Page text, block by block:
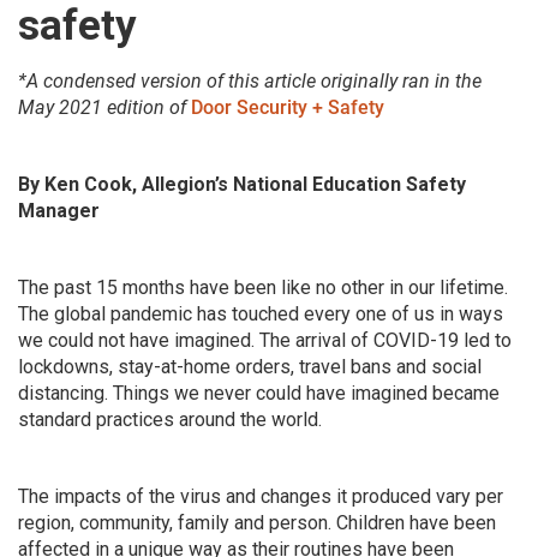
safety
*A condensed version of this article originally ran in the
May 2021 edition ofDoor Security + Safety
By Ken Cook, Allegion’s National Education Safety
Manager
The past 15 months have been like no other in our lifetime.
The global pandemic has touched every one of us in ways
we could not have imagined. The arrival of COVID-19 led to
lockdowns, stay-at-home orders, travel bans and social
distancing. Things we never could have imagined became
standard practices around the world.
The impacts of the virus and changes it produced vary per
region, community, family and person. Children have been
affected in a unique way as their routines have been